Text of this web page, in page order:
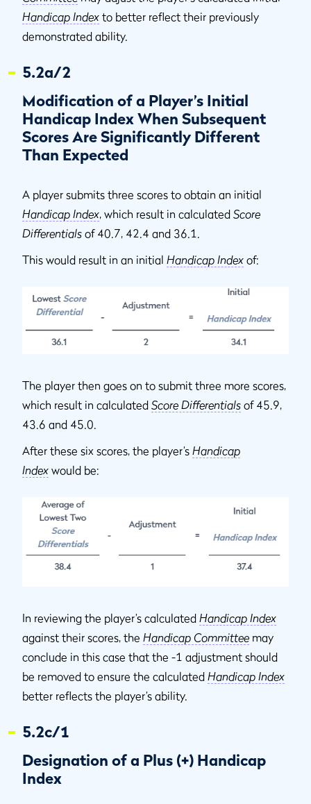
Handicap Index to better reflect their previously
demonstrated ability.
5.2a/2
Modification of a Player’s Initial
Handicap Index When Subsequent
Scores Are Significantly Different
Than Expected
A player submits three scores to obtain an initial
Handicap Index, which result in calculated Score
Differentials of 40.7, 42.4 and 36.1.
This would result in an initial Handicap Index of:
The player then goes on to submit three more scores,
which result in calculated Score Differentials of 45.9,
43.6 and 45.0.
After these six scores, the player’s Handicap
Index would be:
In reviewing the player’s calculated Handicap Index
against their scores, the Handicap Committee may
conclude in this case that the -1 adjustment should
be removed to ensure the calculated Handicap Index
better reflects the player’s ability.
5.2c/1
Designation of a Plus (+) Handicap
Index